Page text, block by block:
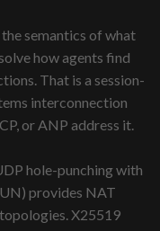
semantics of what
how agents find
That is a session-
interconnection
or ANP address it.
hole-punching with
provides NAT
X25519